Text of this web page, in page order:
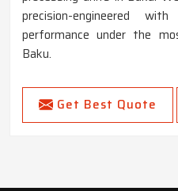
precision-engineered
performance under the
Baku.
Get Best Quote